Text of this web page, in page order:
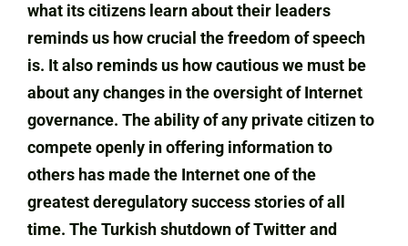
what its citizens learn about their leaders
reminds us how crucial the freedom of speech
is. It also reminds us how cautious we must be
about any changes in the oversight of Internet
governance. The ability of any private citizen to
compete openly in offering information to
others has made the Internet one of the
greatest deregulatory success stories of all
time. The Turkish shutdown of Twitter and